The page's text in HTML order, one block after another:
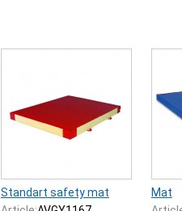
Standart safety mat
Mat